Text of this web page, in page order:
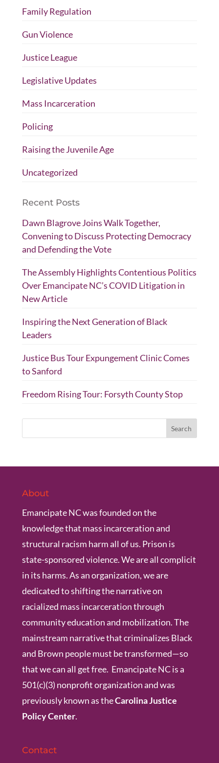
Family Regulation
Gun Violence
Justice League
Legislative Updates
Mass Incarceration
Policing
Raising the Juvenile Age
Uncategorized
Recent Posts
Dawn Blagrove Joins Walk Together,
Convening to Discuss Protecting Democracy
and Defending the Vote
The Assembly Highlights Contentious Politics
Over Emancipate NC’s COVID Litigation in
New Article
Inspiring the Next Generation of Black
Leaders
Justice Bus Tour Expungement Clinic Comes
to Sanford
Freedom Rising Tour: Forsyth County Stop
About
Emancipate NC was founded on the
knowledge that mass incarceration and
structural racism harm all of us. Prison is
state-sponsored violence. We are all complicit
in its harms. As an organization, we are
dedicated to shifting the narrative on
racialized mass incarceration through
community education and mobilization. The
mainstream narrative that criminalizes Black
and Brown people must be transformed—so
that we can all get free. Emancipate NC is a
501(c)(3) nonprofit organization and was
previously known as theCarolina Justice
Policy Center.
Contact